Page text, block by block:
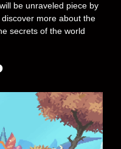
be unraveled piece by
more about the
secrets of the world